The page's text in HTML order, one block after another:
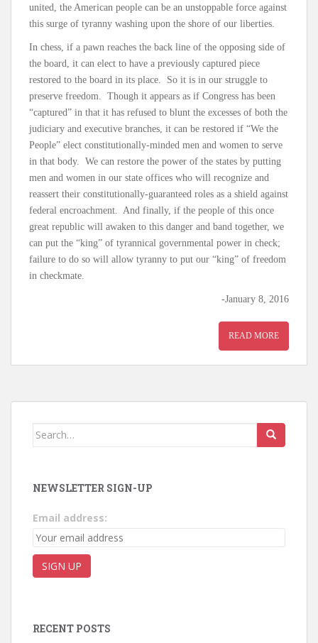
united, the American people can be an unstoppable force against
this surge of tyranny washing upon the shore of our liberties.
In chess, if a pawn reaches the back line of the opposing side of
the board, it can elect to have a previously captured piece
restored to the board in its place. So it is in our struggle to
preserve freedom. Though it appears as if Congress has been
“captured” in that it has refused to blunt the excesses of both the
judiciary and executive branches, it can be restored if “We the
People” elect constitutionally-minded men and women to serve
in that body. We can restore the power of the states by putting
men and women in our state offices who will recognize and
reassert their constitutionally-guaranteed roles as a shield against
federal encroachment. And finally, if the people of this once
great republic will awaken to this danger and band together, we
can put the “king” of tyrannical governmental power in check;
failure to do so will allow tyranny to put our “king” of freedom
in checkmate.
-January 8, 2016
READ MORE
Search for:
NEWSLETTER SIGN-UP
Email address:
RECENT POSTS